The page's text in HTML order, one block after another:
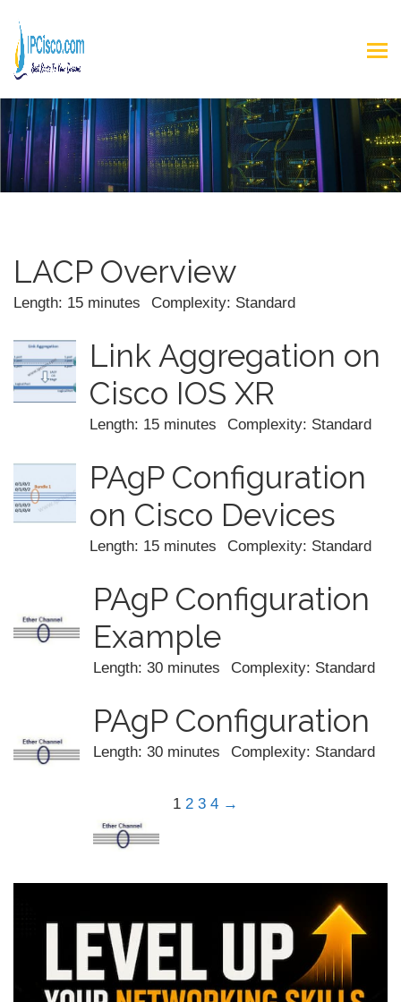
LACP Overview
Length: 15 minutes Complexity: Standard
Link Aggregation on
Cisco IOS XR
Length: 15 minutes Complexity: Standard
PAgP Configuration
on Cisco Devices
Length: 15 minutes Complexity: Standard
PAgP Configuration
Example
Length: 30 minutes Complexity: Standard
PAgP Configuration
Length: 30 minutes Complexity: Standard
1 2 3 4 →